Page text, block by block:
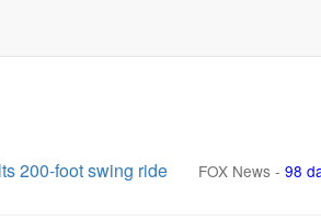
200-foot swing ride FOX News - 98